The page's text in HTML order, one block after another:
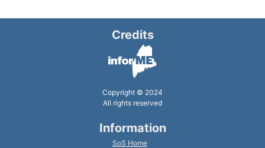
Credits
Copyright © 2024
All rights reserved
Information
SoS Home